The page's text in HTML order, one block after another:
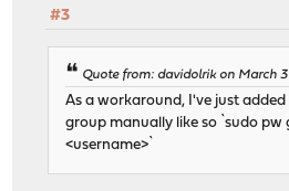
#3
Quote from: davidolrik on March
As a workaround, I've just
group manually like so `sudo pw
<username>`